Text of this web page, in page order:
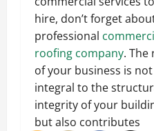
hire, don’t forget
professional
roofing company. The
of your business is
integral to the
integrity of your
but also contributes